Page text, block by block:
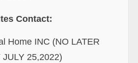
Contact:
Home INC (NO LATER
25,2022)